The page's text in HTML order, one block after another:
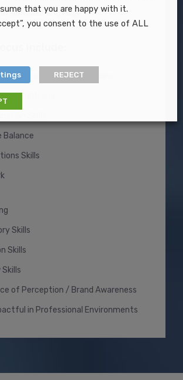
our Coaching Page
Management Discussions
Prioritising
Balance
Skills
Skills
Skills
of Perception / Brand Awareness
in Professional Environments
that you are happy with it.
you consent to the use of ALL
REJECT